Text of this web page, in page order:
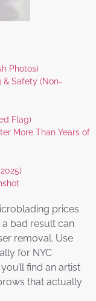
Photos)
& Safety (Non-
Flag)
More Than Years of
prices
bad result can
removal. Use
for NYC
find an artist
that actually